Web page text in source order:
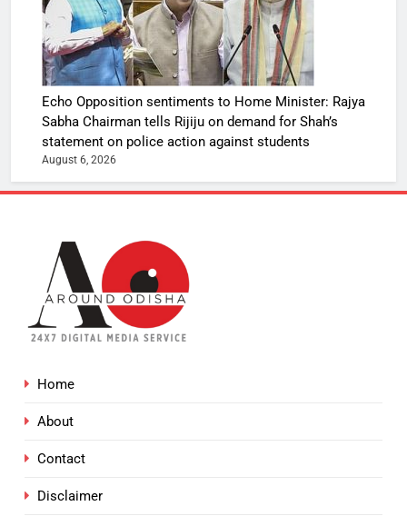
Echo Opposition sentiments to Home Minister: Rajya
Sabha Chairman tells Rijiju on demand for Shah’s
statement on police action against students
August 6, 2026
Home
About
Contact
Disclaimer